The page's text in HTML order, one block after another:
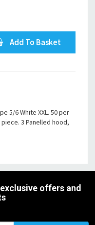
Add To Basket
5/6 White XXL. 50 per
3 Panelled hood,
offers and